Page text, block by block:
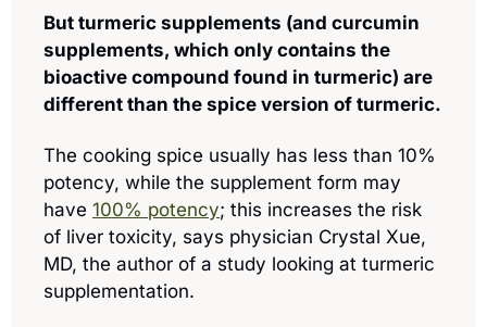
But turmeric supplements (and curcumin
supplements, which only contains the
bioactive compound found in turmeric) are
different than the spice version of turmeric.
The cooking spice usually has less than 10%
potency, while the supplement form may
have 100% potency; this increases the risk
of liver toxicity, says physician Crystal Xue,
MD, the author of a study looking at turmeric
supplementation.